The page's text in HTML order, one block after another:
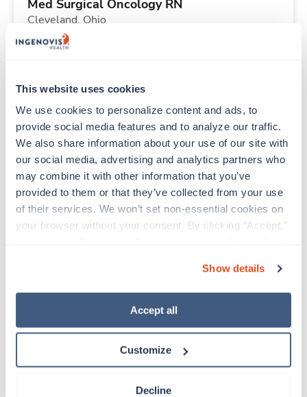
This website uses cookies
We use cookies to personalize content and ads, to
provide social media features and to analyze our traffic.
We also share information about your use of our site with
our social media, advertising and analytics partners who
may combine it with other information that you’ve
provided to them or that they’ve collected from your use
of their services. We won’t set non-essential cookies on
your browser without your consent. By clicking “Accept,”
“Decline.” For more details about our use of cookies and
how to exercise your choices, please read our Privacy
Show details
Accept all
Customize
Decline
Med Surgical Oncology RN
Cleveland, Ohio
$2,855/wk
Starts Sep 20, 2026
40 Hr/wk
Travel
Labor & Delivery RN
Indianapolis, Indiana
$2,350/wk est. pay package
Starts Aug 31, 2026
13 weeks
Cath Lab Tech
Starts Aug 30, 2026